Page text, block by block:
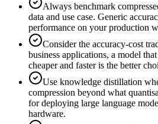
Always benchmark
data and use case. Generic
performance on your production
Consider the accuracy-cost
business applications, a model
cheaper and faster is the better
Use knowledge distillation
compression beyond what
for deploying large language
hardware.